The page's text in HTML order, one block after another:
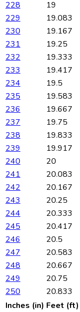
228
19
229
19.083
230
19.167
231
19.25
232
19.333
233
19.417
234
19.5
235
19.583
236
19.667
237
19.75
238
19.833
239
19.917
240
20
241
20.083
242
20.167
243
20.25
244
20.333
245
20.417
246
20.5
247
20.583
248
20.667
249
20.75
250
20.833
Inches (in) Feet (ft)